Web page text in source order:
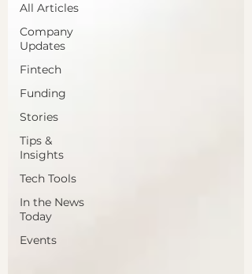
All Articles
Company
Updates
Fintech
Funding
Stories
Tips &
Insights
Tech Tools
In the News
Today
Events